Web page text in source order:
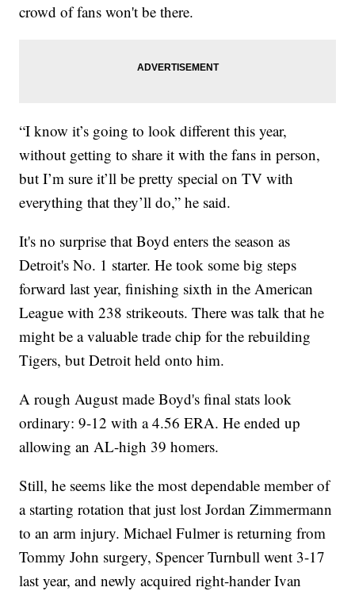
crowd of fans won't be there.
“I know it’s going to look different this year,
without getting to share it with the fans in person,
but I’m sure it’ll be pretty special on TV with
everything that they’ll do,” he said.
It's no surprise that Boyd enters the season as
Detroit's No. 1 starter. He took some big steps
forward last year, finishing sixth in the American
League with 238 strikeouts. There was talk that he
might be a valuable trade chip for the rebuilding
Tigers, but Detroit held onto him.
A rough August made Boyd's final stats look
ordinary: 9-12 with a 4.56 ERA. He ended up
allowing an AL-high 39 homers.
Still, he seems like the most dependable member of
a starting rotation that just lost Jordan Zimmermann
to an arm injury. Michael Fulmer is returning from
Tommy John surgery, Spencer Turnbull went 3-17
last year, and newly acquired right-hander Ivan